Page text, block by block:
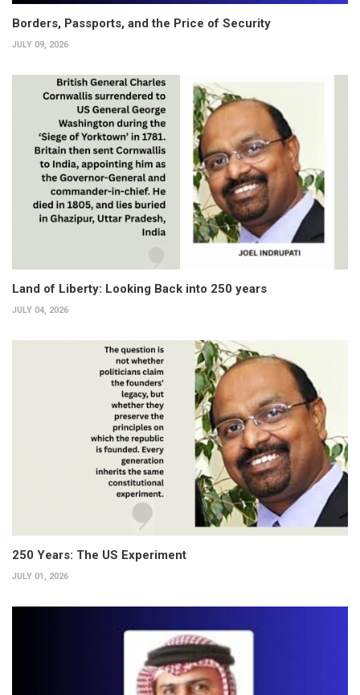
Borders, Passports, and the Price of Security
JULY 09, 2026
Land of Liberty: Looking Back into 250 years
JULY 04, 2026
250 Years: The US Experiment
JULY 01, 2026